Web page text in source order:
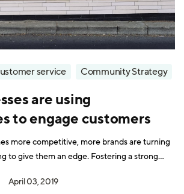
service Community Strategy
are using
to engage customers
more competitive, more brands are turning
to give them an edge. Fostering a strong
organically and communicate with
April 03, 2019